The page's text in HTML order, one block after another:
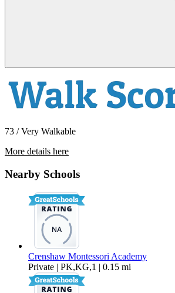
73 / Very Walkable
More details here
Nearby Schools
Crenshaw Montessori Academy
Private | PK,KG,1 | 0.15 mi